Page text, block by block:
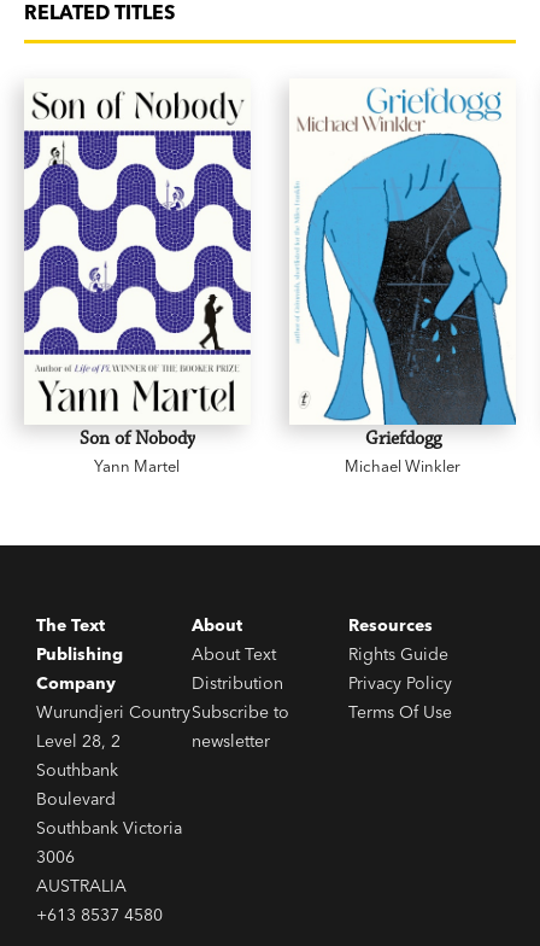
RELATED TITLES
Son of Nobody
Yann Martel
Griefdogg
Michael Winkler
The Text
Publishing
Company
Wurundjeri Country
Level 28, 2
Southbank
Boulevard
Southbank Victoria
3006
AUSTRALIA
+613 8537 4580
About
About Text
Distribution
Subscribe to
newsletter
Resources
Rights Guide
Privacy Policy
Terms Of Use